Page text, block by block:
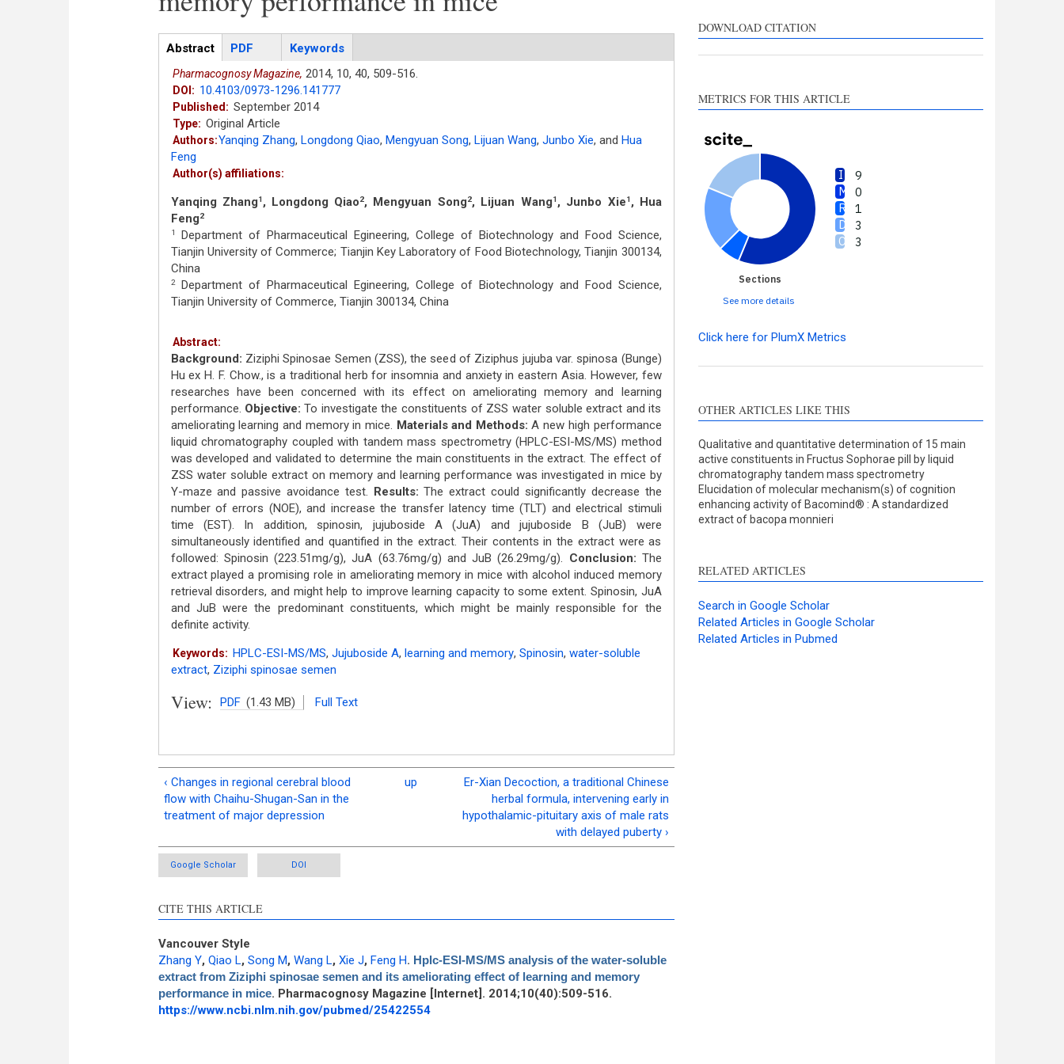
Articles
Abstract(active
tab)
PDF Keywords
Pharmacognosy Magazine, 2014, 10, 40, 509-516.
DOI: 10.4103/0973-1296.141777
Published: September 2014
Type: Original Article
Authors:Yanqing Zhang, Longdong Qiao, Mengyuan Song, Lijuan Wang, Junbo Xie, and Hua
Feng
Author(s) affiliations:
Yanqing Zhang1 , Longdong Qiao2, Mengyuan Song2, Lijuan Wang1 , Junbo Xie1 , Hua
Feng2
1
Department of Pharmaceutical Egineering, College of Biotechnology and Food Science,
Tianjin University of Commerce; Tianjin Key Laboratory of Food Biotechnology, Tianjin 300134,
China
2Department of Pharmaceutical Egineering, College of Biotechnology and Food Science,
Tianjin University of Commerce, Tianjin 300134, China
Abstract:
Background: Ziziphi Spinosae Semen (ZSS), the seed of Ziziphus jujuba var. spinosa (Bunge)
Hu ex H. F. Chow., is a traditional herb for insomnia and anxiety in eastern Asia. However, few
researches have been concerned with its effect on ameliorating memory and learning
performance. Objective: To investigate the constituents of ZSS water soluble extract and its
ameliorating learning and memory in mice. Materials and Methods: A new high performance
liquid chromatography coupled with tandem mass spectrometry (HPLC-ESI-MS/MS) method
was developed and validated to determine the main constituents in the extract. The effect of
ZSS water soluble extract on memory and learning performance was investigated in mice by
Y-maze and passive avoidance test. Results: The extract could significantly decrease the
number of errors (NOE), and increase the transfer latency time (TLT) and electrical stimuli
time (EST). In addition, spinosin, jujuboside A (JuA) and jujuboside B (JuB) were
simultaneously identified and quantified in the extract. Their contents in the extract were as
followed: Spinosin (223.51mg/g), JuA (63.76mg/g) and JuB (26.29mg/g). Conclusion: The
extract played a promising role in ameliorating memory in mice with alcohol induced memory
retrieval disorders, and might help to improve learning capacity to some extent. Spinosin, JuA
and JuB were the predominant constituents, which might be mainly responsible for the
definite activity.
Keywords: HPLC-ESI-MS/MS, Jujuboside A, learning and memory, Spinosin, water-soluble
extract, Ziziphi spinosae semen
View: PDF (1.43 MB) Full Text
‹ Changes in regional cerebral blood
flow with Chaihu-Shugan-San in the
treatment of major depression
up
Er-Xian Decoction, a traditional Chinese
herbal formula, intervening early in
hypothalamic-pituitary axis of male rats
with delayed puberty ›
Google Scholar DOI
CITE THIS ARTICLE
Vancouver Style
Zhang Y, Qiao L, Song M, Wang L, Xie J, Feng H. Hplc-ESI-MS/MS analysis of the water-soluble
extract from Ziziphi spinosae semen and its ameliorating effect of learning and memory
performance in mice. Pharmacognosy Magazine [Internet]. 2014;10(40):509-516.
https://www.ncbi.nlm.nih.gov/pubmed/25422554
DOWNLOAD CITATION
METRICS FOR THIS ARTICLE
9
0
1
3
3
Sections
See more details
contrasts the cited claim, and
Click here for PlumX Metrics
OTHER ARTICLES LIKE THIS
Qualitative and quantitative determination of 15 main
active constituents in Fructus Sophorae pill by liquid
chromatography tandem mass spectrometry
Elucidation of molecular mechanism(s) of cognition
enhancing activity of Bacomind® : A standardized
extract of bacopa monnieri
RELATED ARTICLES
Search in Google Scholar
Related Articles in Google Scholar
Related Articles in Pubmed